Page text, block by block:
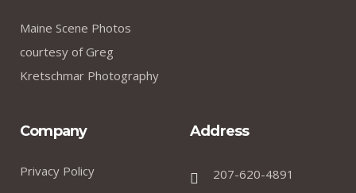
Maine Scene Photos
courtesy of Greg
Kretschmar Photography
Company
Privacy Policy
Address
207-620-4891